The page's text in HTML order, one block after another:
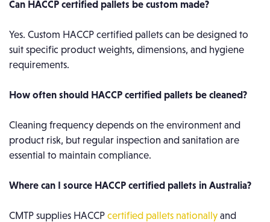
Can HACCP certified pallets be custom made?
Yes. Custom HACCP certified pallets can be designed to
suit specific product weights, dimensions, and hygiene
requirements.
How often should HACCP certified pallets be cleaned?
Cleaning frequency depends on the environment and
product risk, but regular inspection and sanitation are
essential to maintain compliance.
Where can I source HACCP certified pallets in Australia?
CMTP supplies HACCP certified pallets nationally and